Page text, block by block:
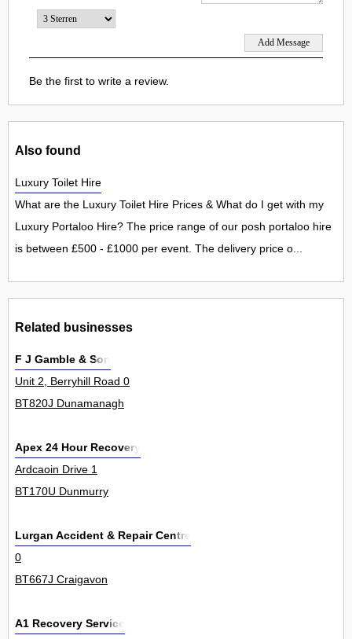
Be the first to write a review.
Also found
Luxury Toilet Hire
What are the Luxury Toilet Hire Prices & What do I get with my
Luxury Portaloo Hire? The price range of our posh portaloo hire
is between £500 - £1000 per event. The delivery price o...
Related businesses
F J Gamble & Son
Unit 2, Berryhill Road 0
BT820J Dunamanagh
Apex 24 Hour Recovery
Ardcaoin Drive 1
BT170U Dunmurry
Lurgan Accident & Repair Centre
0
BT667J Craigavon
A1 Recovery Service